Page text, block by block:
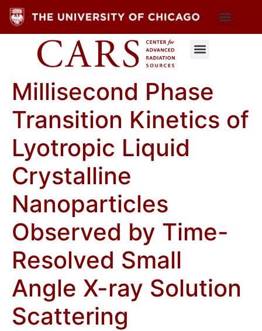
Millisecond Phase
Transition Kinetics of
Lyotropic Liquid
Crystalline
Nanoparticles
Observed by Time-
Resolved Small
Angle X-ray Solution
Scattering